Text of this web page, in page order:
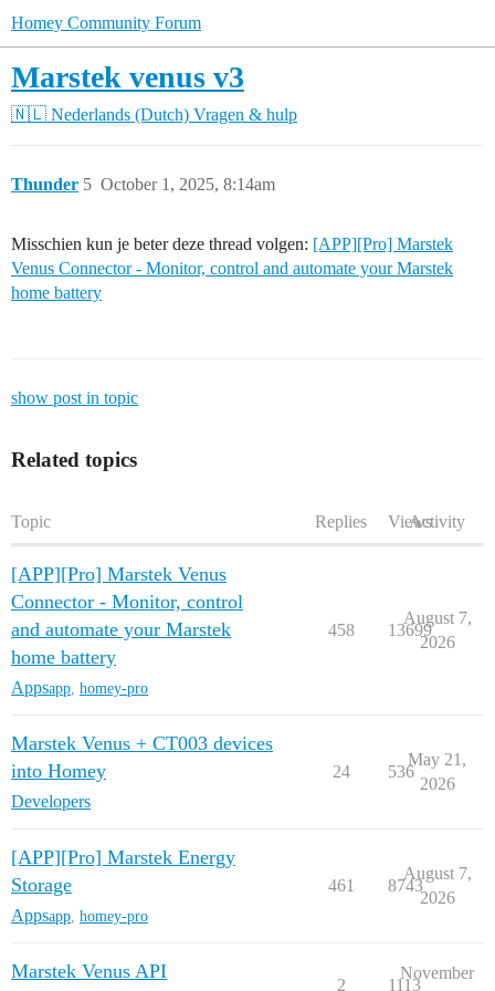
Homey Community Forum
Marstek venus v3
🇳🇱 Nederlands (Dutch) Vragen & hulp
Thunder October 1, 2025, 8:14am
5
Misschien kun je beter deze thread volgen: [APP][Pro] Marstek
Venus Connector - Monitor, control and automate your Marstek
home battery
show post in topic
Related topics
Topic Replies ViewsActivity
[APP][Pro] Marstek Venus
Connector - Monitor, control
and automate your Marstek
home battery
Appsapp homey-pro
458 13699
August 7,
2026
Marstek Venus + CT003 devices
into Homey
Developers
24 536
May 21,
2026
[APP][Pro] Marstek Energy
Storage
Appsapp homey-pro
461 8743
August 7,
2026
Marstek Venus API
2 1113
November